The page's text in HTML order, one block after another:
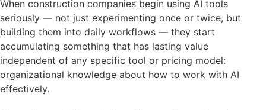
When construction companies begin using AI tools
seriously — not just experimenting once or twice, but
building them into daily workflows — they start
accumulating something that has lasting value
independent of any specific tool or pricing model:
organizational knowledge about how to work with AI
effectively.